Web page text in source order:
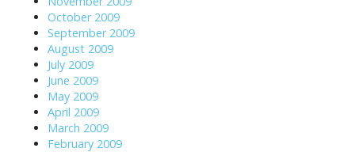
October 2009
September 2009
August 2009
July 2009
June 2009
May 2009
April 2009
March 2009
February 2009